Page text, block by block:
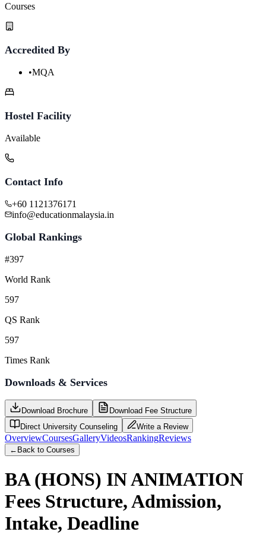
Courses
Accredited By
•MQA
Hostel Facility
Available
Contact Info
+60 1121376171
info@educationmalaysia.in
Global Rankings
#397
World Rank
597
QS Rank
597
Times Rank
Downloads & Services
Download Brochure
Download Fee Structure
Direct University Counseling
Write a Review
OverviewCoursesGalleryVideosRankingReviews
← Back to Courses
BA (HONS) IN ANIMATION
Fees Structure, Admission,
Intake, Deadline